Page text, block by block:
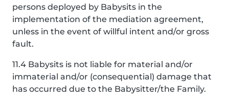
persons deployed by Babysits in the
implementation of the mediation agreement,
unless in the event of willful intent and/or gross
fault.
11.4 Babysits is not liable for material and/or
immaterial and/or (consequential) damage that
has occurred due to the Babysitter/the Family.